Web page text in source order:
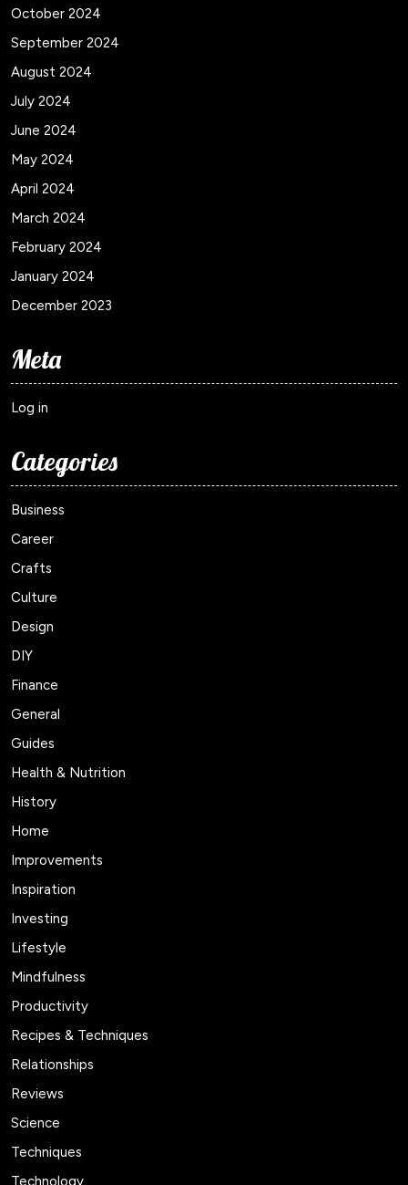
October 2024
September 2024
August 2024
July 2024
June 2024
May 2024
April 2024
March 2024
February 2024
January 2024
December 2023
Meta
Log in
Categories
Business
Career
Crafts
Culture
Design
DIY
Finance
General
Guides
Health & Nutrition
History
Home
Improvements
Inspiration
Investing
Lifestyle
Mindfulness
Productivity
Recipes & Techniques
Relationships
Reviews
Science
Techniques
Technology